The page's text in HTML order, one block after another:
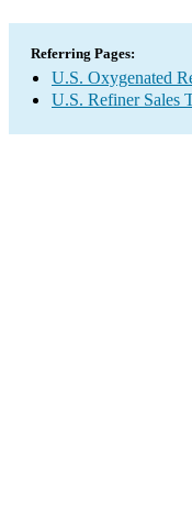
Referring Pages:
U.S. Oxygenated
U.S. Refiner Sales